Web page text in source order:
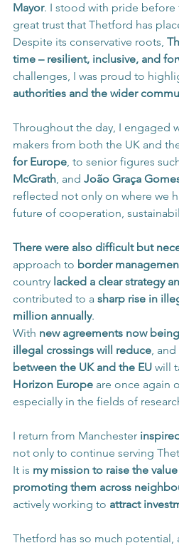
Mayor. I stood with pride before
great trust that Thetford has
Despite its conservative roots,
time – resilient, inclusive, and
challenges, I was proud to
authorities and the wider
Throughout the day, I engaged
makers from both the UK and
for Europe, to senior figures
McGrath, and João Graça
reflected not only on where we
future of cooperation,
There were also difficult but
approach to border
country lacked a clear strategy
contributed to a sharp rise in
million annually.
With new agreements now
illegal crossings will reduce, and
between the UK and the EU will
Horizon Europe are once again
especially in the fields of
I return from Manchester
not only to continue serving
It is my mission to raise the
promoting them across
actively working to attract
Thetford has so much